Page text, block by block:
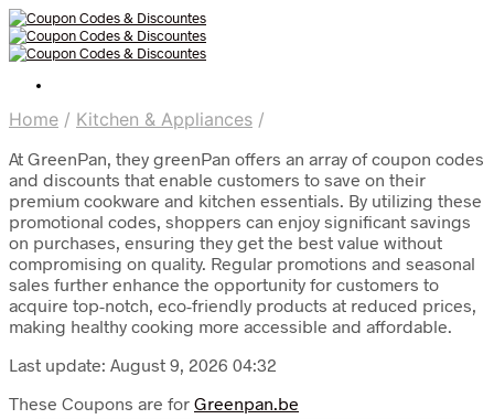
Home / Kitchen & Appliances /
At GreenPan, they greenPan offers an array of coupon codes
and discounts that enable customers to save on their
premium cookware and kitchen essentials. By utilizing these
promotional codes, shoppers can enjoy significant savings
on purchases, ensuring they get the best value without
compromising on quality. Regular promotions and seasonal
sales further enhance the opportunity for customers to
acquire top-notch, eco-friendly products at reduced prices,
making healthy cooking more accessible and affordable.
Last update: August 9, 2026 04:32
These Coupons are for Greenpan.be